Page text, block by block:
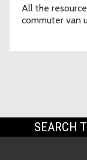
All the
commuter van
SEARCH